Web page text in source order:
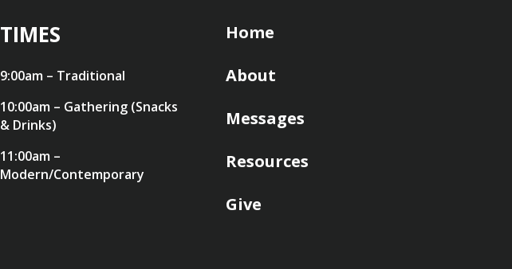
TIMES
9:00am – Traditional
10:00am – Gathering (Snacks
& Drinks)
11:00am –
Modern/Contemporary
Home
About
Messages
Resources
Give